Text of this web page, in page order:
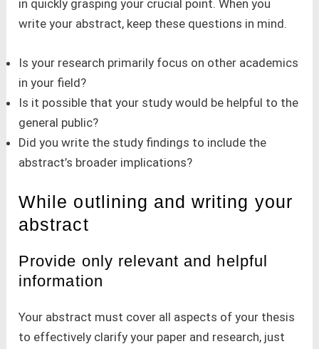
in quickly grasping your crucial point. When you
write your abstract, keep these questions in mind.
Is your research primarily focus on other academics
in your field?
Is it possible that your study would be helpful to the
general public?
Did you write the study findings to include the
abstract’s broader implications?
While outlining and writing your
abstract
Provide only relevant and helpful
information
Your abstract must cover all aspects of your thesis
to effectively clarify your paper and research, just